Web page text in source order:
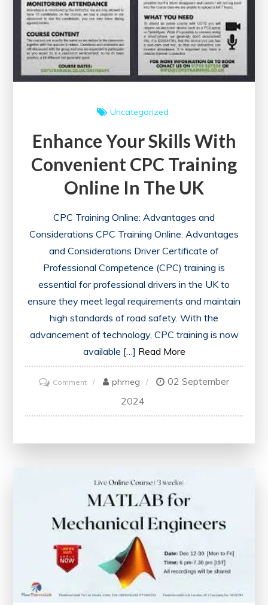
Courses
Uncategorized
Enhance Your Skills With
Convenient CPC Training
Online In The UK
CPC Training Online: Advantages and
Considerations CPC Training Online: Advantages
and Considerations Driver Certificate of
Professional Competence (CPC) training is
essential for professional drivers in the UK to
ensure they meet legal requirements and maintain
high standards of road safety. With the
advancement of technology, CPC training is now
available […] Read More
Commenton
Your
CPC
Training
Online
in
phmeg
02 September
2024